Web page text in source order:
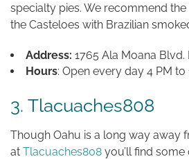
specialty pies. We recommend
the Casteloes with Brazilian
Address: 1765 Ala Moana
Hours: Open every day 4 PM to
3. Tlacuaches808
Though Oahu is a long way away
at Tlacuaches808 you’ll find